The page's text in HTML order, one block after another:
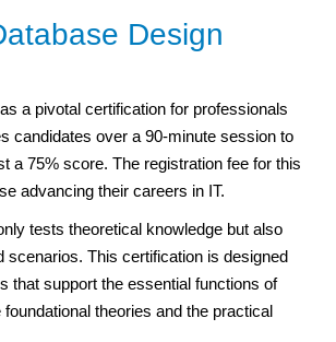
Design
a pivotal certification for professionals
candidates over a 90-minute session to
a 75% score. The registration fee for this
advancing their careers in IT.
tests theoretical knowledge but also
scenarios. This certification is designed
that support the essential functions of
theories and the practical